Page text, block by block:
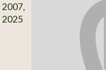
2025